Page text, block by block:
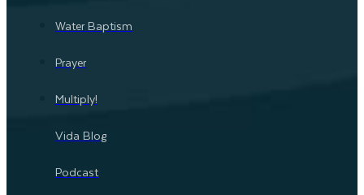
Water Baptism
Prayer
Multiply!
Vida Blog
Podcast